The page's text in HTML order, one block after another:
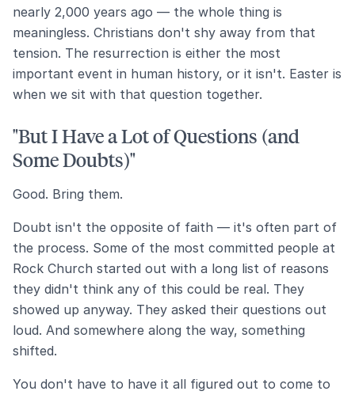
nearly 2,000 years ago — the whole thing is
meaningless. Christians don't shy away from that
tension. The resurrection is either the most
important event in human history, or it isn't. Easter is
when we sit with that question together.
"But I Have a Lot of Questions (and
Some Doubts)"
Good. Bring them.
Doubt isn't the opposite of faith — it's often part of
the process. Some of the most committed people at
Rock Church started out with a long list of reasons
they didn't think any of this could be real. They
showed up anyway. They asked their questions out
loud. And somewhere along the way, something
shifted.
You don't have to have it all figured out to come to